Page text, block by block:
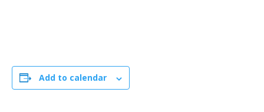
Add to calendar